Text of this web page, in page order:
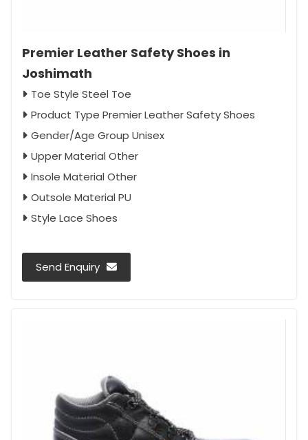
Premier Leather Safety Shoes in
Joshimath
Toe Style Steel Toe
Product Type Premier Leather Safety Shoes
Gender/Age Group Unisex
Upper Material Other
Insole Material Other
Outsole Material PU
Style Lace Shoes
Send Enquiry